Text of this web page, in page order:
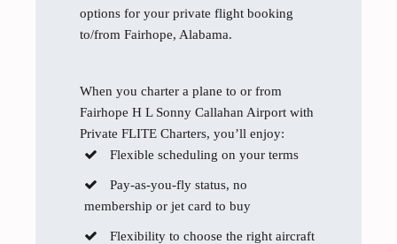
options for your private flight booking
to/from Fairhope, Alabama.
When you charter a plane to or from
Fairhope H L Sonny Callahan Airport with
Private FLITE Charters, you’ll enjoy:
Flexible scheduling on your terms
Pay-as-you-fly status, no
membership or jet card to buy
Flexibility to choose the right aircraft